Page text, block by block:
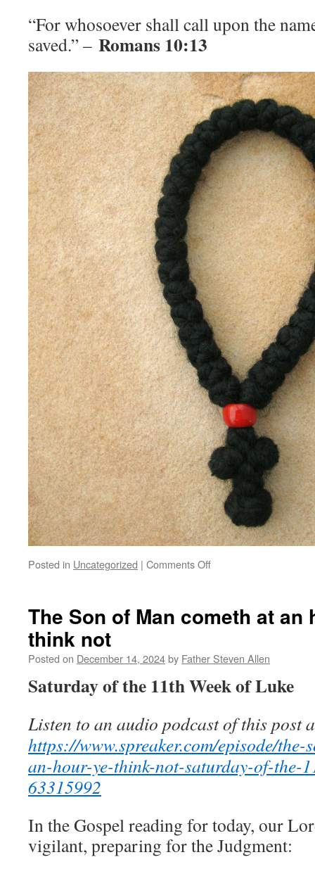
“For whosoever shall call upon the
saved.” – Romans 10:13
Posted in Uncategorized | Comments Offon
heaven,
of
heart
The Son of Man cometh at an
think not
Posted on December 14, 2024by Father Steven Allen
Saturday of the 11th Week of Luke
Listen to an audio podcast of this post
https://www.spreaker.com/episode/
an-hour-ye-think-not-saturday-of-the-
63315992
In the Gospel reading for today, our
vigilant, preparing for the Judgment: